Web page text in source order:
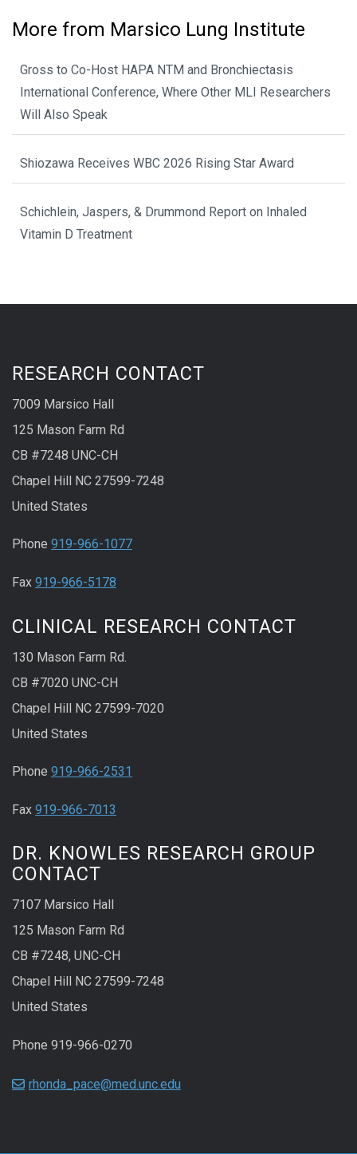
More from Marsico Lung Institute
Gross to Co-Host HAPA NTM and Bronchiectasis
International Conference, Where Other MLI Researchers
Will Also Speak
Shiozawa Receives WBC 2026 Rising Star Award
Schichlein, Jaspers, & Drummond Report on Inhaled
Vitamin D Treatment
RESEARCH CONTACT
7009 Marsico Hall
125 Mason Farm Rd
CB #7248 UNC-CH
Chapel Hill NC 27599-7248
United States
Phone 919-966-1077
Fax 919-966-5178
CLINICAL RESEARCH CONTACT
130 Mason Farm Rd.
CB #7020 UNC-CH
Chapel Hill NC 27599-7020
United States
Phone 919-966-2531
Fax 919-966-7013
DR. KNOWLES RESEARCH GROUP
CONTACT
7107 Marsico Hall
125 Mason Farm Rd
CB #7248, UNC-CH
Chapel Hill NC 27599-7248
United States
Phone 919-966-0270
rhonda_pace@med.unc.edu